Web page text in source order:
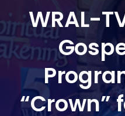
WRAL-
“Crown”